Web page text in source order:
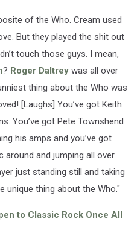
of the Who. Cream used
But they played the shit out
touch those guys. I mean,
? Roger Daltrey was all over
thing about the Who was
[Laughs] You’ve got Keith
You’ve got Pete Townshend
his amps and you’ve got
around and jumping all over
just standing still and taking
unique thing about the Who."
to Classic Rock Once All